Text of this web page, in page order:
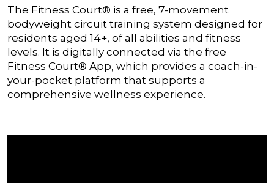
The Fitness Court® is a free, 7-movement
bodyweight circuit training system designed for
residents aged 14+, of all abilities and fitness
levels. It is digitally connected via the free
Fitness Court® App, which provides a coach-in-
your-pocket platform that supports a
comprehensive wellness experience.